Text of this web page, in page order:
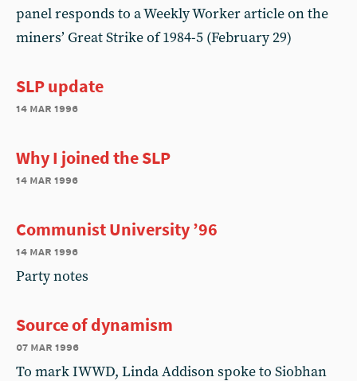
panel responds to a Weekly Worker article on the
miners’ Great Strike of 1984-5 (February 29)
SLP update
14 mar 1996
Why I joined the SLP
14 mar 1996
Communist University ’96
14 mar 1996
Party notes
Source of dynamism
07 mar 1996
To mark IWWD, Linda Addison spoke to Siobhan